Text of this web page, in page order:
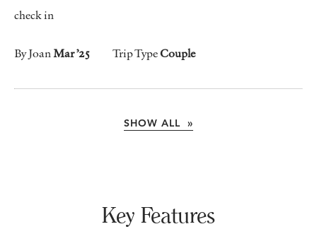
check in
By JoanMar ’25 Trip TypeCouple
SHOW ALL »
Key Features